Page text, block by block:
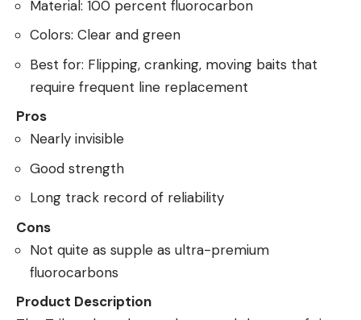
Material: 100 percent fluorocarbon
Colors: Clear and green
Best for: Flipping, cranking, moving baits that
require frequent line replacement
Pros
Nearly invisible
Good strength
Long track record of reliability
Cons
Not quite as supple as ultra-premium
fluorocarbons
Product Description